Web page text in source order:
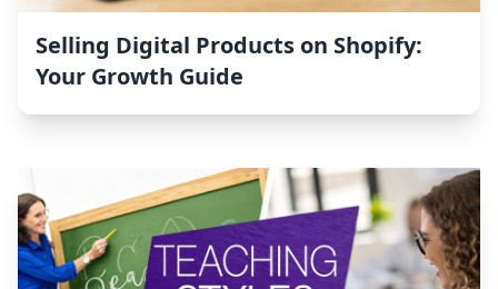
Selling Digital Products on Shopify:
Your Growth Guide